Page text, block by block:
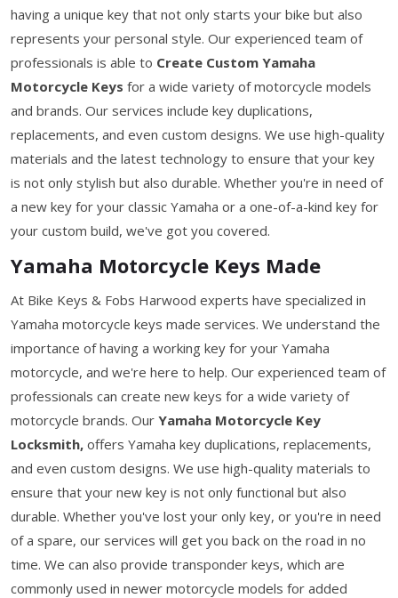
having a unique key that not only starts your bike but also
represents your personal style. Our experienced team of
professionals is able to Create Custom Yamaha
Motorcycle Keys for a wide variety of motorcycle models
and brands. Our services include key duplications,
replacements, and even custom designs. We use high-quality
materials and the latest technology to ensure that your key
is not only stylish but also durable. Whether you're in need of
a new key for your classic Yamaha or a one-of-a-kind key for
your custom build, we've got you covered.
Yamaha Motorcycle Keys Made
At Bike Keys & Fobs Harwood experts have specialized in
Yamaha motorcycle keys made services. We understand the
importance of having a working key for your Yamaha
motorcycle, and we're here to help. Our experienced team of
professionals can create new keys for a wide variety of
motorcycle brands. Our Yamaha Motorcycle Key
Locksmith, offers Yamaha key duplications, replacements,
and even custom designs. We use high-quality materials to
ensure that your new key is not only functional but also
durable. Whether you've lost your only key, or you're in need
of a spare, our services will get you back on the road in no
time. We can also provide transponder keys, which are
commonly used in newer motorcycle models for added